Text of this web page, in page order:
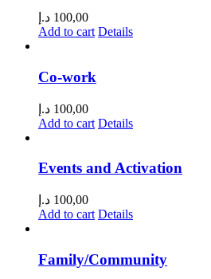
100,00 د.إ
Add to cart Details
Co-work
100,00 د.إ
Add to cart Details
Events and Activation
100,00 د.إ
Add to cart Details
Family/Community